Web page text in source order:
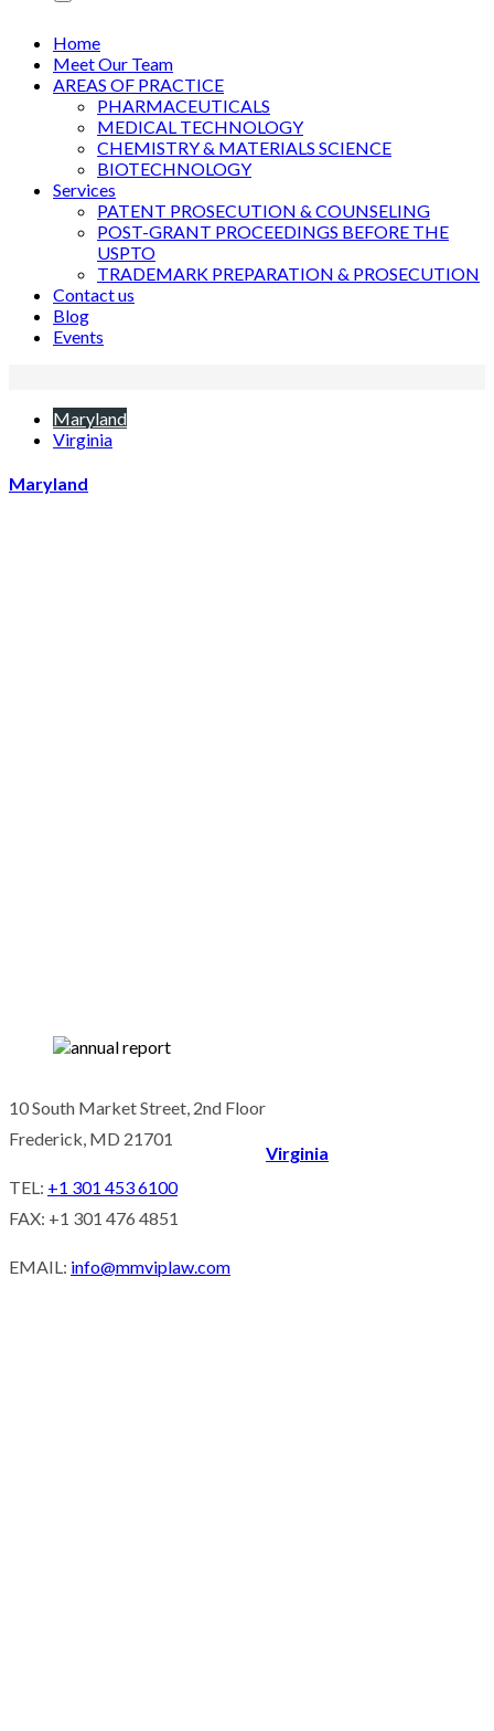
Home
Meet Our Team
AREAS OF PRACTICE
PHARMACEUTICALS
MEDICAL TECHNOLOGY
CHEMISTRY & MATERIALS SCIENCE
BIOTECHNOLOGY
Services
PATENT PROSECUTION & COUNSELING
POST-GRANT PROCEEDINGS BEFORE THE
USPTO
TRADEMARK PREPARATION & PROSECUTION
Contact us
Blog
Events
Maryland
Virginia
Maryland
10 South Market Street, 2nd Floor
Frederick, MD 21701
TEL: +1 301 453 6100
FAX: +1 301 476 4851
EMAIL: info@mmviplaw.com
Virginia